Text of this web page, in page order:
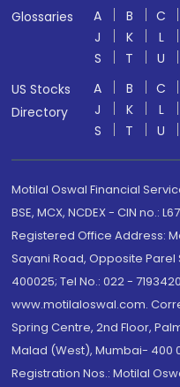
Glossaries
A B C
J
K L
S
T U
US Stocks
Directory
A B C
J
K L
S
T U
Motilal Oswal Financial
BSE, MCX, NCDEX - CIN no.:
Registered Office Address:
Sayani Road, Opposite
400025; Tel No.: 022 -
www.motilaloswal.com.
Spring Centre, 2nd Floor,
Malad (West), Mumbai- 400
Registration Nos.: Motilal